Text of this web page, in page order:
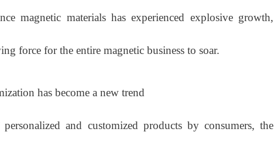
magnetic materials has experienced explosive growth,
force for the entire magnetic business to soar.
has become a new trend
and customized products by consumers, the